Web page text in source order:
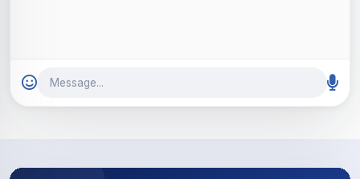
Message...